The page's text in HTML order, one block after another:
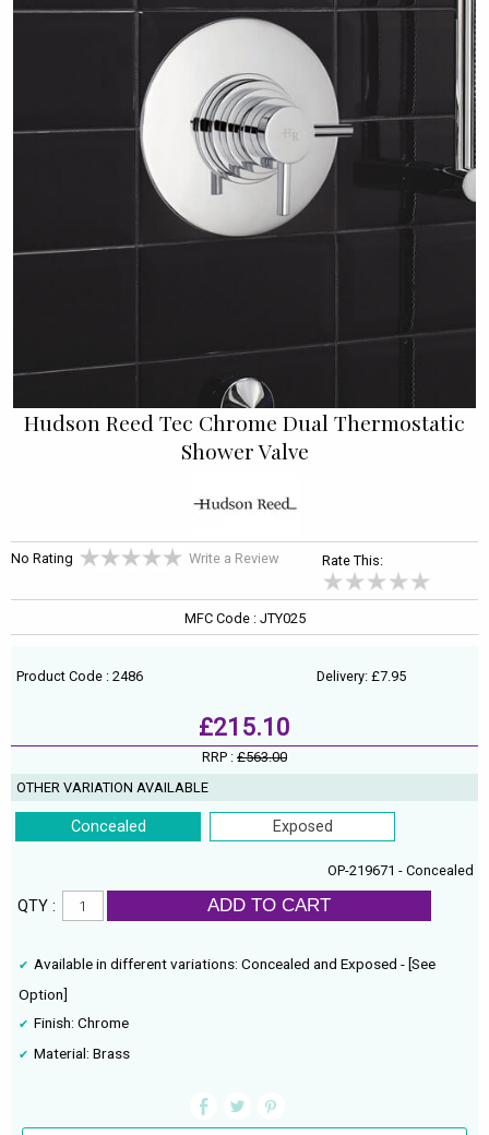
Hudson Reed Tec Chrome Dual Thermostatic
Shower Valve
No Rating Write a Review Rate This:
MFC Code : JTY025
Product Code : 2486 Delivery: £7.95
£215.10
RRP : £563.00
OTHER VARIATION AVAILABLE
Concealed Exposed
OP-219671 - Concealed
QTY : ADD TO CART
Available in different variations: Concealed and Exposed - [See
Option]
Finish: Chrome
Material: Brass